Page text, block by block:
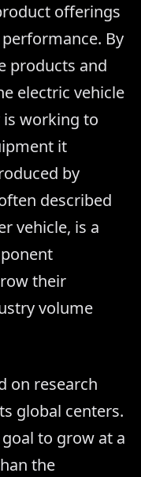
offerings
By
products and
electric vehicle
is working to
it
by
described
vehicle, is a
their
volume
on research
global centers.
to grow at a
the